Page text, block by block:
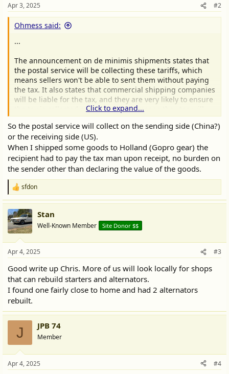
s
:
Apr 3, 2025 #2
Ohmess said:
...
The announcement on de minimis shipments states that
the postal service will be collecting these tariffs, which
means sellers won't be able to sent them without paying
the tax. It also states that commercial shipping companies
will be liable for the tax, and they are very likely to ensure
the tax is collected and paid, which means they too will
collect these tariffs from sellers prior to moving their
packages.
Click to expand...
So the postal service will collect on the sending side (China?)
or the receiving side (US).
When I shipped some goods to Holland (Gopro gear) the
recipient had to pay the tax man upon receipt, no burden on
the sender other than declaring the value of the goods.
R
e
a
c
t
i
s
sfdon
Stan
Well-Known Member Site Donor $$
Apr 4, 2025 #3
Good write up Chris. More of us will look locally for shops
that can rebuild starters and alternators.
I found one fairly close to home and had 2 alternators
rebuilt.
J JPB 74
Member
Apr 4, 2025 #4